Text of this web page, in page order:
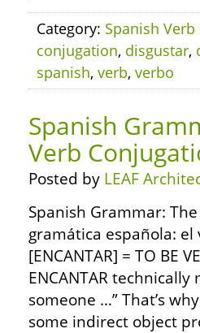
Category: Spanish
conjugation, disgustar,
spanish, verb, verbo
Spanish
Verb
Posted by LEAF
Spanish Grammar:
gramática española:
[ENCANTAR] = TO BE
ENCANTAR
someone …” That’s
some indirect object